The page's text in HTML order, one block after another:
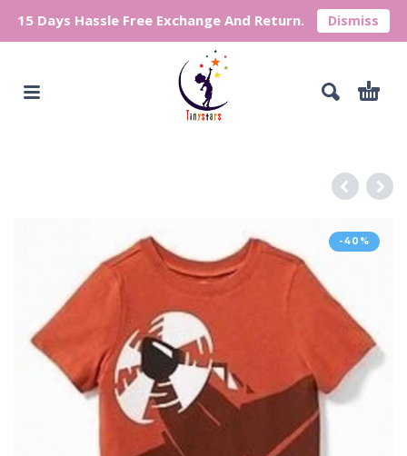
15 Days Hassle Free Exchange And Return. Dismiss
-40%